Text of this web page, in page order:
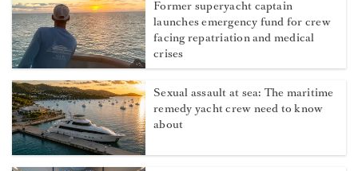
Former superyacht captain
launches emergency fund for crew
facing repatriation and medical
crises
Sexual assault at sea: The maritime
remedy yacht crew need to know
about